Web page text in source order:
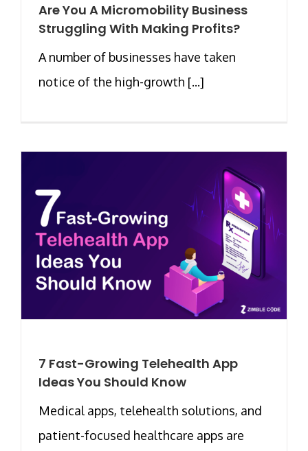
Are You A Micromobility Business
Struggling With Making Profits?
A number of businesses have taken
notice of the high-growth [...]
7 Fast-Growing Telehealth App
Ideas You Should Know
Medical apps, telehealth solutions, and
patient-focused healthcare apps are